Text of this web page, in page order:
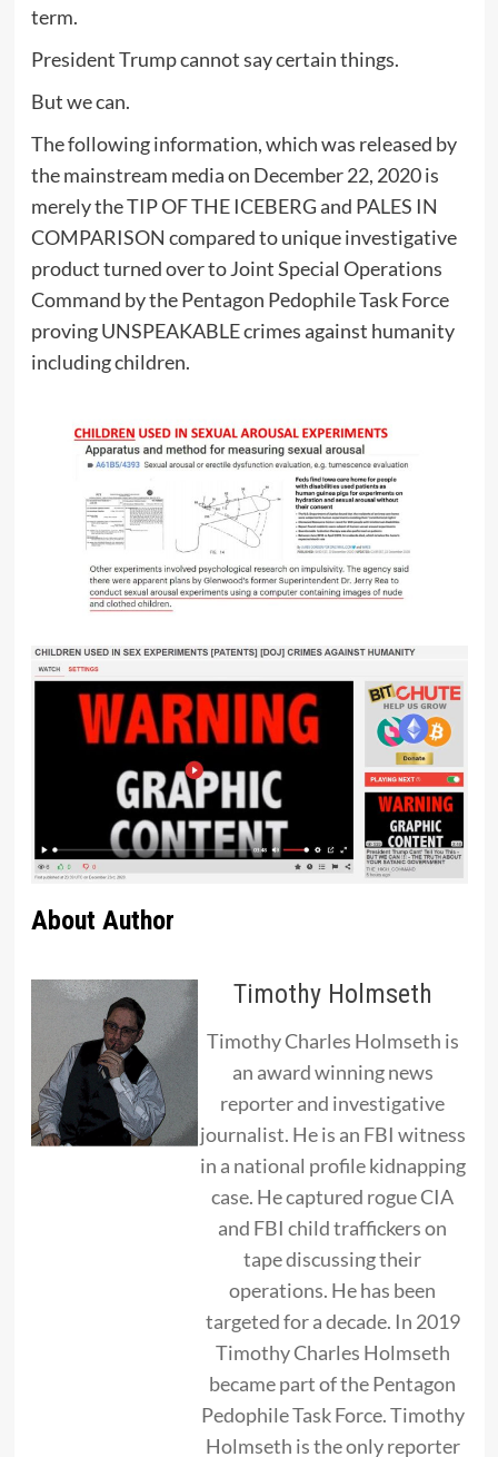
term.
President Trump cannot say certain things.
But we can.
The following information, which was released by
the mainstream media on December 22, 2020 is
merely the TIP OF THE ICEBERG and PALES IN
COMPARISON compared to unique investigative
product turned over to Joint Special Operations
Command by the Pentagon Pedophile Task Force
proving UNSPEAKABLE crimes against humanity
including children.
About Author
Timothy Holmseth
Timothy Charles Holmseth is
an award winning news
reporter and investigative
journalist. He is an FBI witness
in a national profile kidnapping
case. He captured rogue CIA
and FBI child traffickers on
tape discussing their
operations. He has been
targeted for a decade. In 2019
Timothy Charles Holmseth
became part of the Pentagon
Pedophile Task Force. Timothy
Holmseth is the only reporter